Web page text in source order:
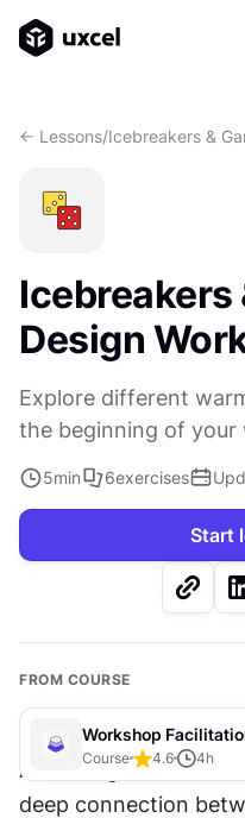
<- Lessons/Icebreakers &
Icebreakers
Design
Explore different
the beginning of your
5min 6exercises
Start
FROM COURSE
Workshop
Course 4.6 4h
As management
deep connection